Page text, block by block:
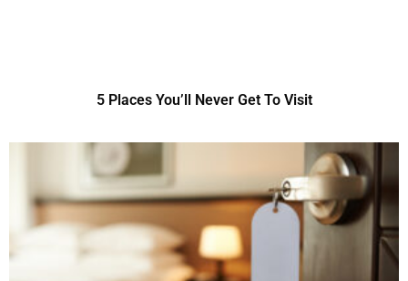
5 Places You’ll Never Get To Visit